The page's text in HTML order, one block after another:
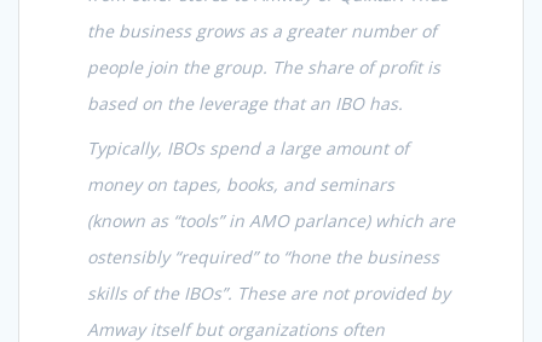
the business grows as a greater number of
people join the group. The share of profit is
based on the leverage that an IBO has.
Typically, IBOs spend a large amount of
money on tapes, books, and seminars
(known as “tools” in AMO parlance) which are
ostensibly “required” to “hone the business
skills of the IBOs”. These are not provided by
Amway itself but organizations often